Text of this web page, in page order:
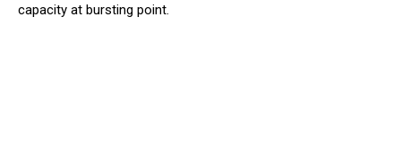
capacity at bursting point.